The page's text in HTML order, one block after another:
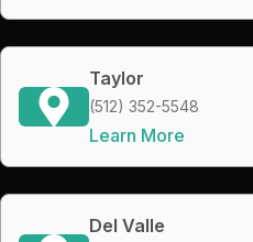
Taylor
(512) 352-5548
Learn More
Del Valle